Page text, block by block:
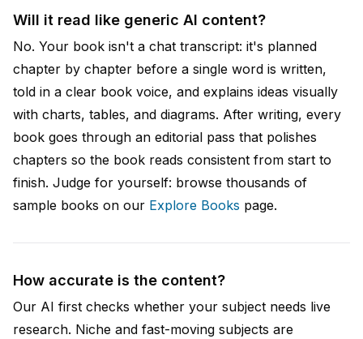
Will it read like generic AI content?
No. Your book isn't a chat transcript: it's planned
chapter by chapter before a single word is written,
told in a clear book voice, and explains ideas visually
with charts, tables, and diagrams. After writing, every
book goes through an editorial pass that polishes
chapters so the book reads consistent from start to
finish. Judge for yourself: browse thousands of
sample books on our Explore Books page.
How accurate is the content?
Our AI first checks whether your subject needs live
research. Niche and fast-moving subjects are